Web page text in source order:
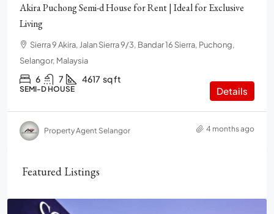
Akira Puchong Semi-d House for Rent | Ideal for Exclusive
Living
Sierra 9 Akira, Jalan Sierra 9/3, Bandar 16 Sierra, Puchong,
Selangor, Malaysia
6 7 4617 sq ft
SEMI-D HOUSE Details
Property Agent Selangor 4 months ago
Featured Listings